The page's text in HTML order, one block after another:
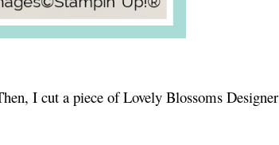
I cut a piece of Lovely Blossoms Designer